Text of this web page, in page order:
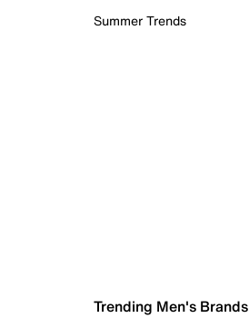
Summer Trends
Trending Men's Brands